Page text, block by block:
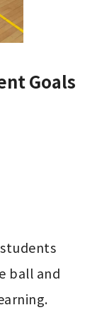
Goals
ball and